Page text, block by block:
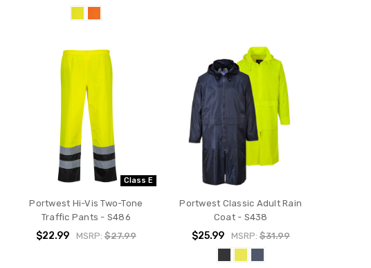
Class E
Portwest Hi-Vis Two-Tone
Traffic Pants - S486
$22.99 MSRP: $27.99
Portwest Classic Adult Rain
Coat - S438
$25.99 MSRP:$31.99